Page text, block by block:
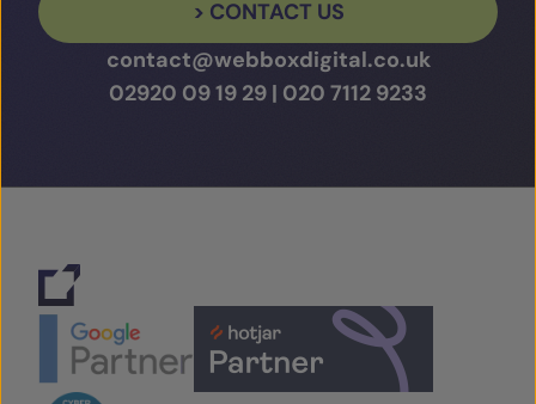
> CONTACT US
contact@webboxdigital.co.uk
02920 09 19 29 | 020 7112 9233